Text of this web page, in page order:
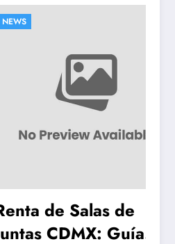
de Salas de
CDMX: Guía